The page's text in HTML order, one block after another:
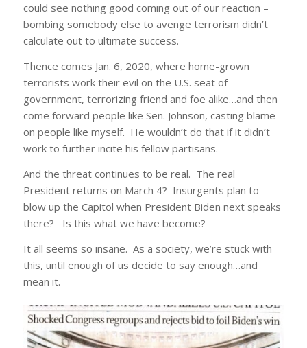
could see nothing good coming out of our reaction –
bombing somebody else to avenge terrorism didn’t
calculate out to ultimate success.
Thence comes Jan. 6, 2020, where home-grown
terrorists work their evil on the U.S. seat of
government, terrorizing friend and foe alike…and then
come forward people like Sen. Johnson, casting blame
on people like myself. He wouldn’t do that if it didn’t
work to further incite his fellow partisans.
And the threat continues to be real. The real
President returns on March 4? Insurgents plan to
blow up the Capitol when President Biden next speaks
there? Is this what we have become?
It all seems so insane. As a society, we’re stuck with
this, until enough of us decide to say enough…and
mean it.